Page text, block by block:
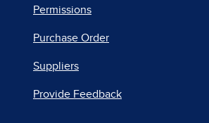
Permissions
Purchase Order
Suppliers
Provide Feedback